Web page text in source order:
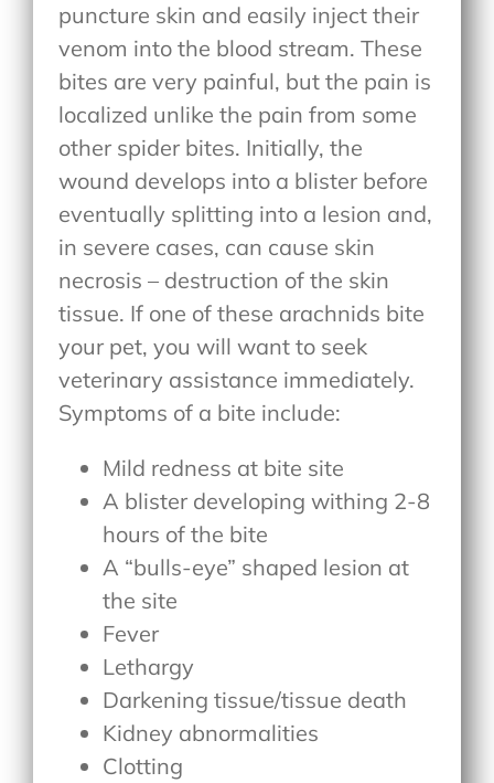
puncture skin and easily inject their
venom into the blood stream. These
bites are very painful, but the pain is
localized unlike the pain from some
other spider bites. Initially, the
wound develops into a blister before
eventually splitting into a lesion and,
in severe cases, can cause skin
necrosis – destruction of the skin
tissue. If one of these arachnids bite
your pet, you will want to seek
veterinary assistance immediately.
Symptoms of a bite include:
Mild redness at bite site
A blister developing withing 2-8
hours of the bite
A “bulls-eye” shaped lesion at
the site
Fever
Lethargy
Darkening tissue/tissue death
Kidney abnormalities
Clotting